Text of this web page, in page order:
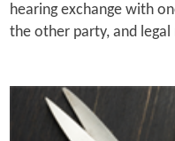
hearing exchange with
the other party, and